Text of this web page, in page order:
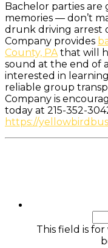
Bachelor parties
memories — don’t
drunk driving arrest
Company provides
County, PAthat will
sound at the end of
interested in
reliable group
Company is
today at 215-352-
https://
This field is